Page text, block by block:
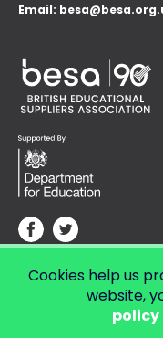
Email:
© Copyright 2026 LendED.
Cookies help us
website,
policy